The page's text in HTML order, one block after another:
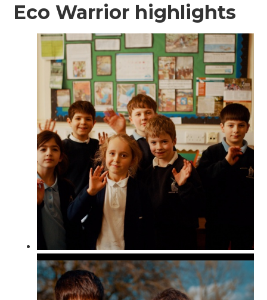
Eco Warrior highlights